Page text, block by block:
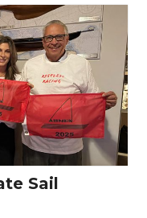
Sail